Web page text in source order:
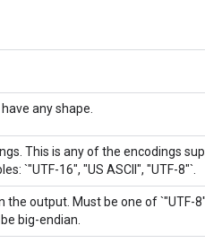
any shape.
This is any of the encodings
`"UTF-16", "US ASCII", "UTF-8"`.
output. Must be one of `"UTF-
big-endian.